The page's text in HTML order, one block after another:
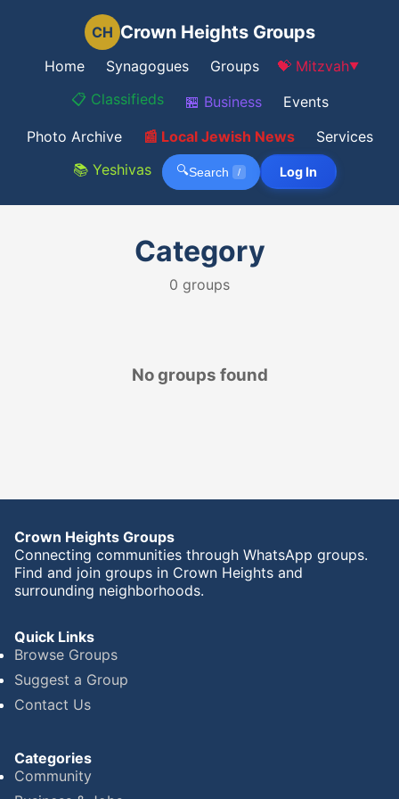
CH Crown Heights Groups
Home Synagogues Groups 💝 Mitzvah▼
📋 Classifieds 🏪 Business
Events
Photo Archive
📰 Local Jewish News
Services
📚 Yeshivas
🔍Search / Log In
Category
0 groups
No groups found
Crown Heights Groups
Connecting communities through WhatsApp groups.
Find and join groups in Crown Heights and
surrounding neighborhoods.
Quick Links
Browse Groups
Suggest a Group
Contact Us
Categories
Community